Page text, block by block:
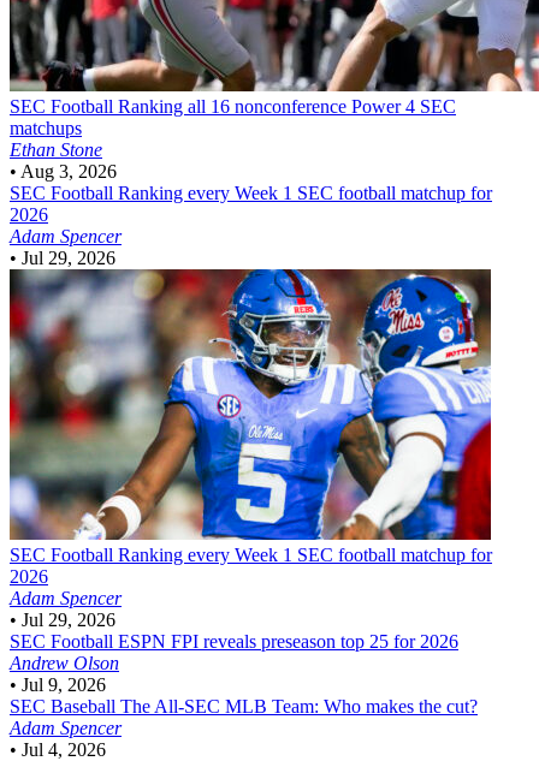
SEC Football Ranking all 16 nonconference Power 4 SEC
matchups
Ethan Stone
• Aug 3, 2026
SEC Football Ranking every Week 1 SEC football matchup for
2026
Adam Spencer
• Jul 29, 2026
SEC Football Ranking every Week 1 SEC football matchup for
2026
Adam Spencer
• Jul 29, 2026
SEC Football ESPN FPI reveals preseason top 25 for 2026
Andrew Olson
• Jul 9, 2026
SEC Baseball The All-SEC MLB Team: Who makes the cut?
Adam Spencer
• Jul 4, 2026